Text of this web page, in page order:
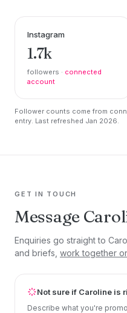
Instagram
1.7k
followers · connected
account
Follower counts come from
entry. Last refreshed Jan 2026.
GET IN TOUCH
Message
Enquiries go straight to
and briefs, work together
Not sure if Caroline is
Describe what you're